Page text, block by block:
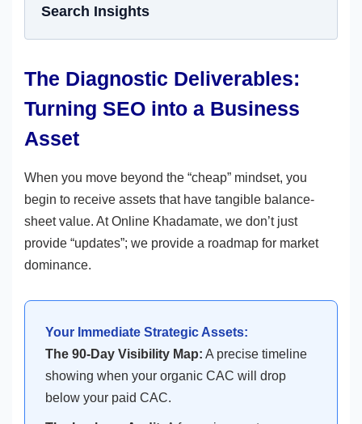
Search Insights
The Diagnostic Deliverables:
Turning SEO into a Business
Asset
When you move beyond the “cheap” mindset, you
begin to receive assets that have tangible balance-
sheet value. At Online Khadamate, we don’t just
provide “updates”; we provide a roadmap for market
dominance.
Your Immediate Strategic Assets:
The 90-Day Visibility Map: A precise timeline
showing when your organic CAC will drop
below your paid CAC.